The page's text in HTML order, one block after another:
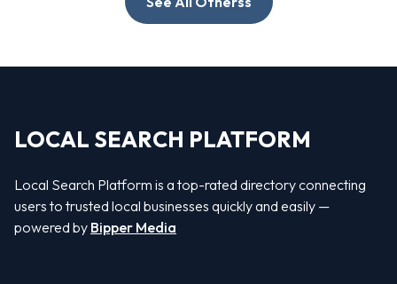
LOCAL SEARCH PLATFORM
Local Search Platform is a top-rated directory connecting
users to trusted local businesses quickly and easily —
powered by Bipper Media